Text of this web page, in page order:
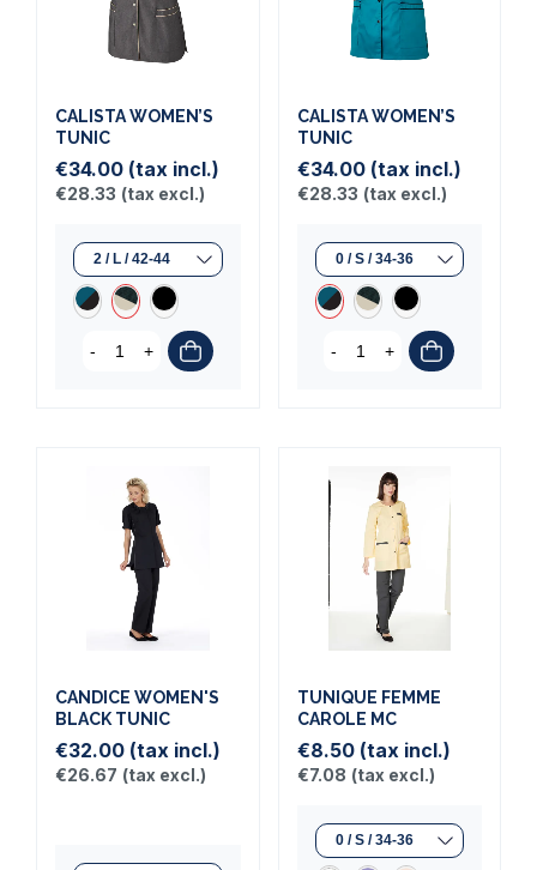
CALISTA WOMEN’S
TUNIC
€34.00 (tax incl.)
€28.33 (tax excl.)
- +
CALISTA WOMEN’S
TUNIC
€34.00 (tax incl.)
€28.33 (tax excl.)
- +
CANDICE WOMEN'S
BLACK TUNIC
€32.00 (tax incl.)
€26.67 (tax excl.)
TUNIQUE FEMME
CAROLE MC
€8.50 (tax incl.)
€7.08 (tax excl.)